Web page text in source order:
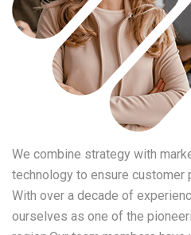
We combine strategy with
technology to ensure customer
With over a decade of
ourselves as one of the